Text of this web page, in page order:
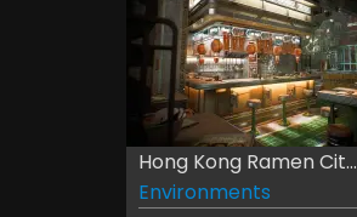
Hong Kong Ramen Cit...
Environments